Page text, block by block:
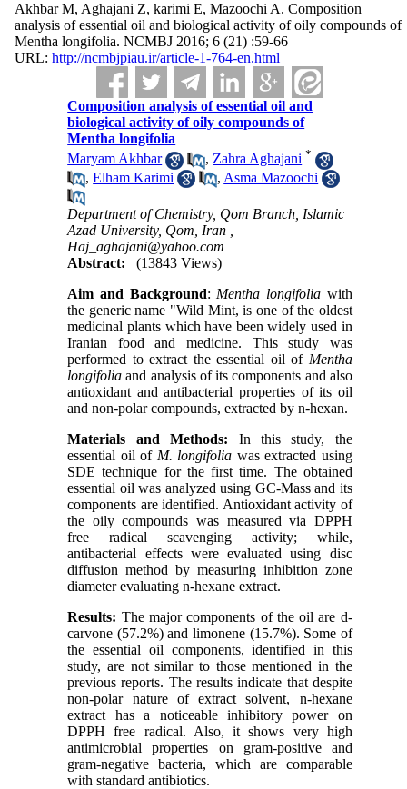
Akhbar M, Aghajani Z, karimi E, Mazoochi A. Composition
analysis of essential oil and biological activity of oily compounds of
Mentha longifolia. NCMBJ 2016; 6 (21) :59-66
URL: http://ncmbjpiau.ir/article-1-764-en.html
Composition analysis of essential oil and
biological activity of oily compounds of
Mentha longifolia
Maryam Akhbar
, Zahra Aghajani *
,Elham Karimi , Asma Mazoochi
Department of Chemistry, Qom Branch, Islamic
Azad University, Qom, Iran ,
Haj_aghajani@yahoo.com
Abstract:
(13843 Views)
Aim and Background: Mentha longifolia with
the generic name "Wild Mint, is one of the oldest
medicinal plants which have been widely used in
Iranian food and medicine. This study was
performed to extract the essential oil ofMentha
longifolia and analysis of its components and also
antioxidant and antibacterial properties of its oil
and non-polar compounds, extracted by n-hexan.
Materials and Methods: In this study, the
essential oil of M. longifolia was extracted using
SDE technique for the first time. The obtained
essential oil was analyzed using GC-Mass and its
components are identified. Antioxidant activity of
the oily compounds was measured via DPPH
free radical scavenging activity; while,
antibacterial effects were evaluated using disc
diffusion method by measuring inhibition zone
diameter evaluating n-hexane extract.
Results: The major components of the oil are d-
carvone (57.2%) and limonene (15.7%). Some of
the essential oil components, identified in this
study, are not similar to those mentioned in the
previous reports. The results indicate that despite
non-polar nature of extract solvent, n-hexane
extract has a noticeable inhibitory power on
DPPH free radical. Also, it shows very high
antimicrobial properties on gram-positive and
gram-negative bacteria, which are comparable
with standard antibiotics.